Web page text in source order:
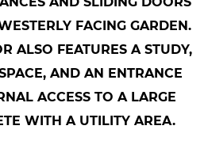
FACING GARDEN.
ALSO FEATURES A STUDY,
AND AN ENTRANCE
ACCESS TO A LARGE
WITH A UTILITY AREA.